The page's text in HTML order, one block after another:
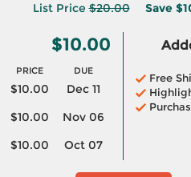
List Price$20.00 Save
$10.00
PRICE DUE
$10.00
Dec 11
$10.00
Nov 06
$10.00 Oct 07
Free